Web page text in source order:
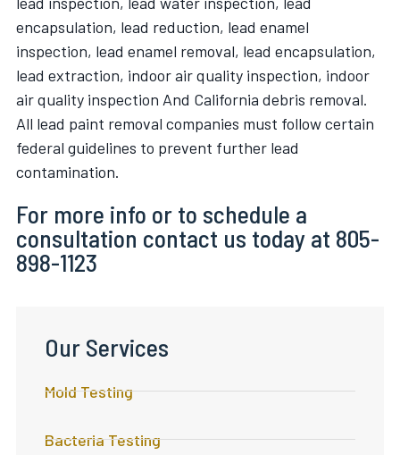
encapsulation, lead reduction, lead enamel
inspection, lead enamel removal, lead encapsulation,
lead extraction, indoor air quality inspection, indoor
air quality inspection And California debris removal.
All lead paint removal companies must follow certain
federal guidelines to prevent further lead
contamination.
For more info or to schedule a
consultation contact us today at 805-
898-1123
Our Services
Mold Testing
Bacteria Testing